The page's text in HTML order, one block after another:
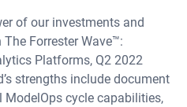
of our investments and
Forrester Wave™:
Platforms, Q2 2022
strengths include document
cycle capabilities,